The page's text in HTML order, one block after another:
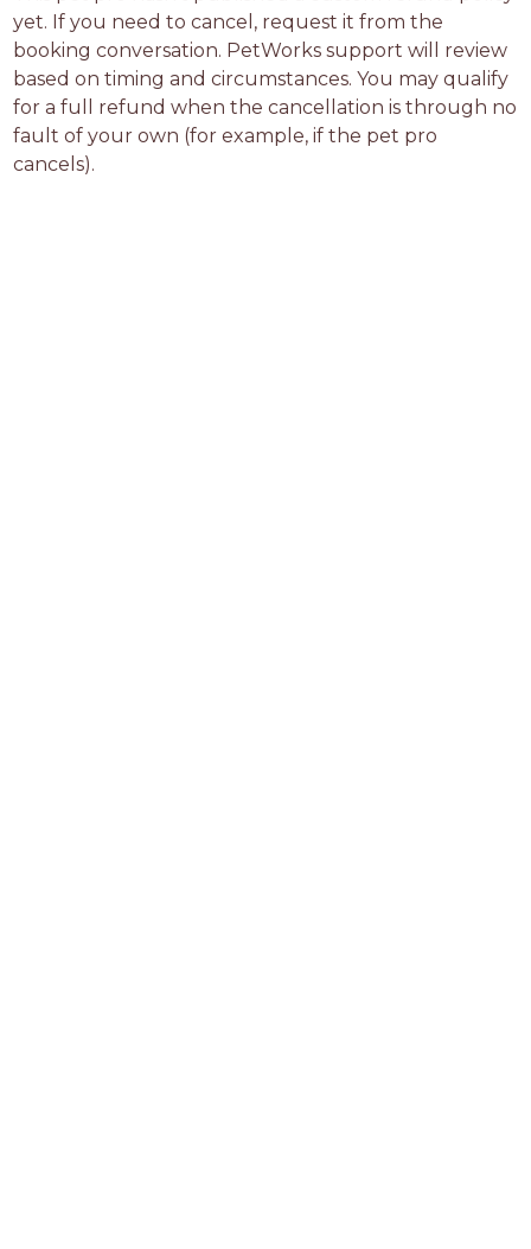
yet. If you need to cancel, request it from the
booking conversation. PetWorks support will review
based on timing and circumstances. You may qualify
for a full refund when the cancellation is through no
fault of your own (for example, if the pet pro
cancels).